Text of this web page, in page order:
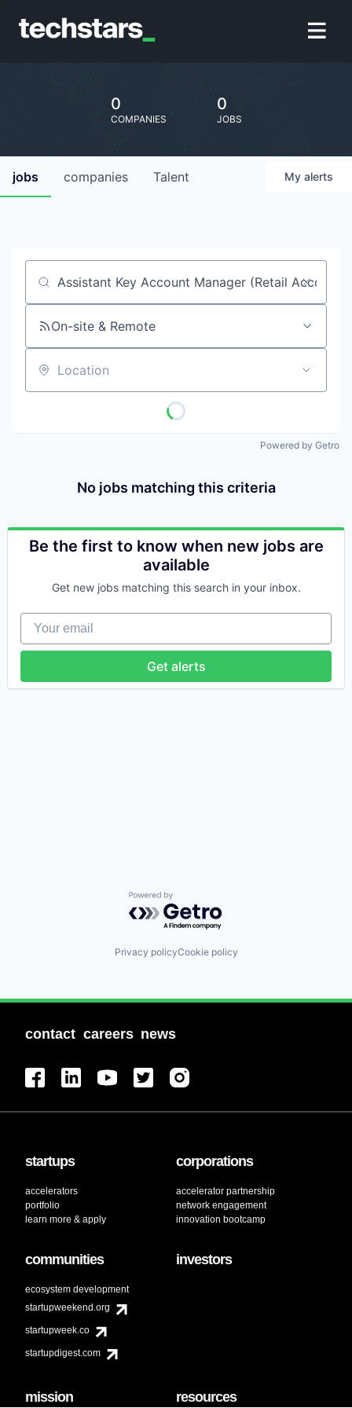
0
COMPANIES
0
JOBS
jobs companies Talent My alerts
Job title, company or keyword
On-site & Remote
Location
Powered by Getro
No jobs matching this criteria
Be the first to know when new jobs are
available
Get new jobs matching this search in your inbox.
Your email
Get alerts
Powered by Getro.com
Privacy policyCookie policy
contact careers news
startups
accelerators
portfolio
learn more & apply
corporations
accelerator partnership
network engagement
innovation bootcamp
communities
ecosystem development
startupweekend.org
startupweek.co
startupdigest.com
investors
mission resources